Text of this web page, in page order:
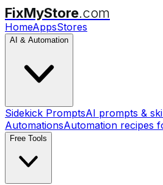
FixMyStore.com
HomeAppsStores
AI & Automation
Sidekick PromptsAI prompts &
AutomationsAutomation recipes
Free Tools